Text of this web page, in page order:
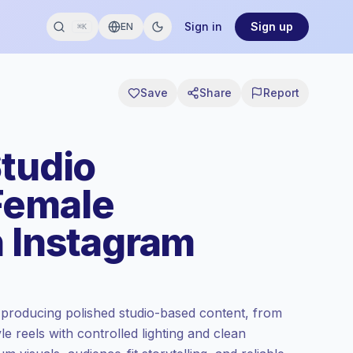
⌘K EN Sign in Sign up
Save Share Report
polished studio-based content, from
reels with controlled lighting and clean